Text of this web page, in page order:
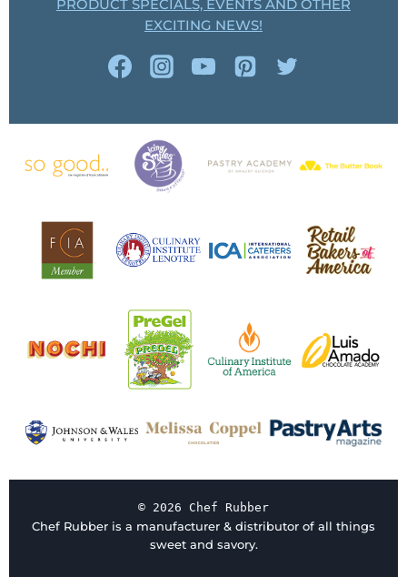
PRODUCT SPECIALS, EVENTS AND OTHER
EXCITING NEWS!
© 2026 Chef Rubber
Chef Rubber is a manufacturer & distributor of all things
sweet and savory.